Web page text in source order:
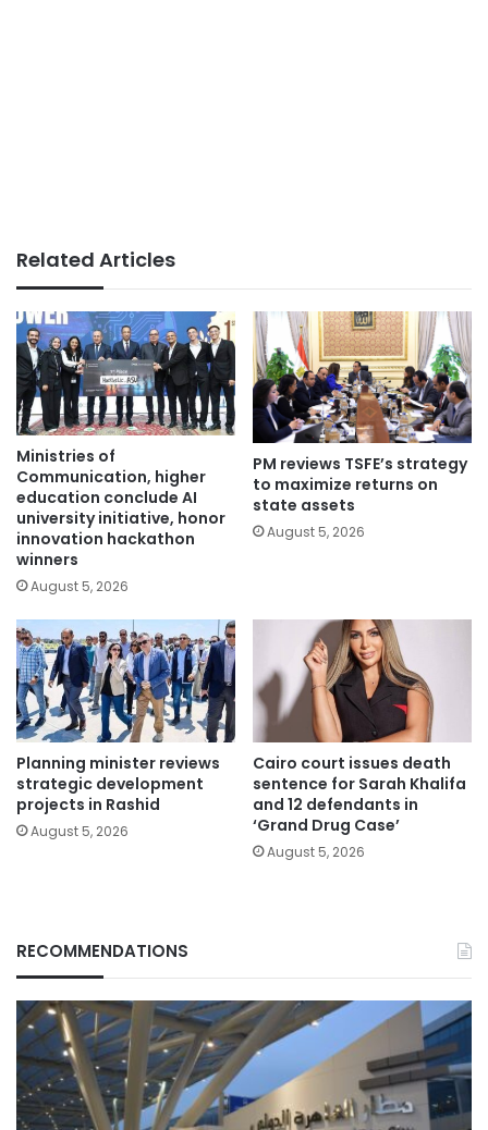
Related Articles
Ministries of
Communication, higher
education conclude AI
university initiative, honor
innovation hackathon
winners
August 5, 2026
PM reviews TSFE’s strategy
to maximize returns on
state assets
August 5, 2026
Planning minister reviews
strategic development
projects in Rashid
August 5, 2026
Cairo court issues death
sentence for Sarah Khalifa
and 12 defendants in
‘Grand Drug Case’
August 5, 2026
RECOMMENDATIONS